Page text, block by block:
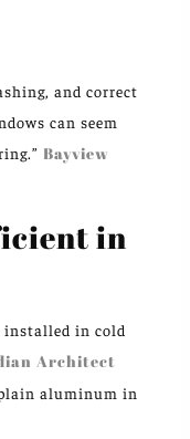
and correct
can seem
Bayview
in
installed in cold
Architect
aluminum in